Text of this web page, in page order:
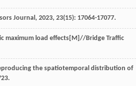
Journal, 2023, 23(15): 17064-17077.
maximum load effects[M]//Bridge Traffic
the spatiotemporal distribution of